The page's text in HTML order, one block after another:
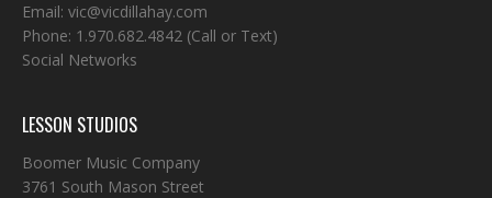
Email: vic@vicdillahay.com
Phone: 1.970.682.4842 (Call or Text)
Social Networks
LESSON STUDIOS
Boomer Music Company
3761 South Mason Street